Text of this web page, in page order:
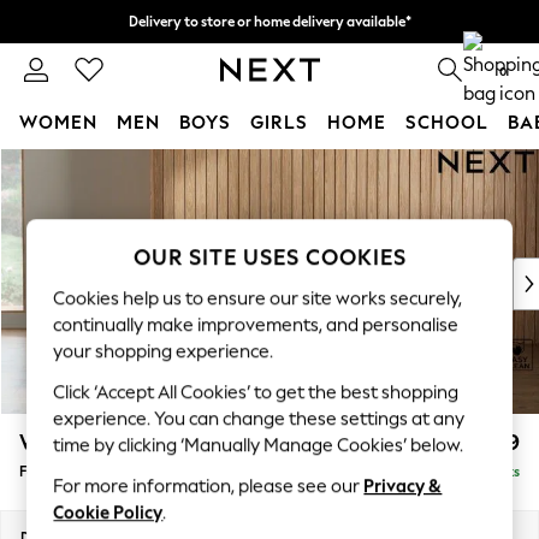
Skip to Main Content
Delivery to store or home delivery available*
Split the cost with pay in 3. Find out more 0
WOMEN MEN BOYS GIRLS HOME SCHOOL
New In & Trending
New: This Week
Top Picks
Trending on Social
Polka Dots
Summer Textures
Blues & Chambrays
Chocolate Brown
Linen Collection
Summer Whites
Wilson £399
Footstool Delivered in 7 Weeks
OUR SITE USES COOKIES
Cookies help us to ensure our site works securely,
continually make improvements, and personalise
your shopping experience.
Click ‘Accept All Cookies’ to get the best shopping
experience. You can change these settings at any
time by clicking ‘Manually Manage Cookies’ below.
For more information, please see our Privacy &
Cookie Policy.